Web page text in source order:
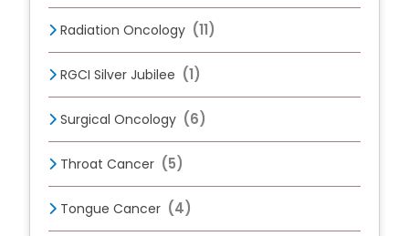
Radiation Oncology (11)
RGCI Silver Jubilee (1)
Surgical Oncology (6)
Throat Cancer (5)
Tongue Cancer (4)